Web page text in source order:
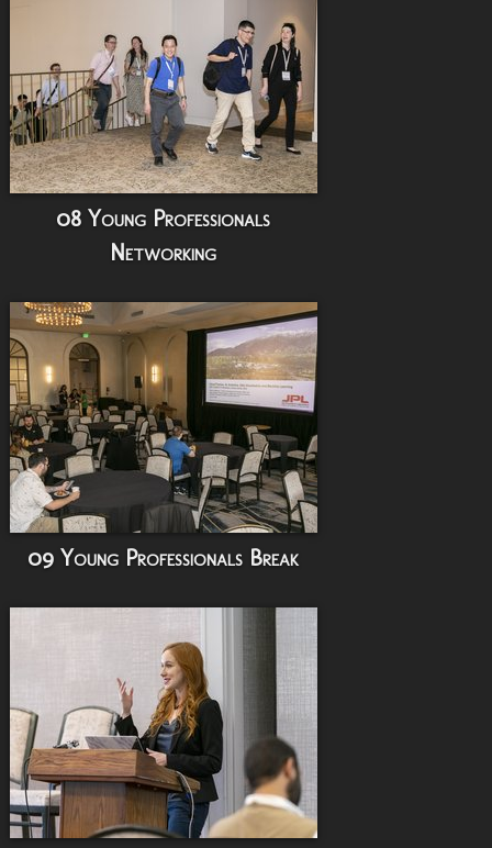
08 Young Professionals
Networking
09 Young Professionals Break